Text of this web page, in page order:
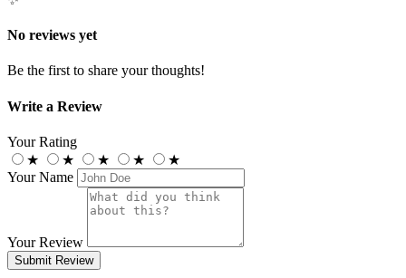
No reviews yet
Be the first to share your thoughts!
Write a Review
Your Rating
★
★ ★ ★
★
Your Name
Your Review
Submit Review